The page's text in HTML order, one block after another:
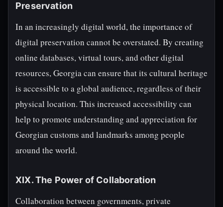
Preservation
In an increasingly digital world, the importance of
digital preservation cannot be overstated. By creating
online databases, virtual tours, and other digital
resources, Georgia can ensure that its cultural heritage
is accessible to a global audience, regardless of their
physical location. This increased accessibility can
help to promote understanding and appreciation for
Georgian customs and landmarks among people
around the world.
XIX. The Power of Collaboration
Collaboration between governments, private